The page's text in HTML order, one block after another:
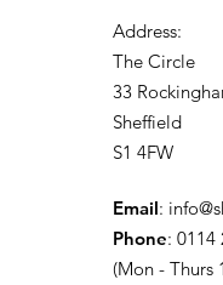
Address:
The Circle
33
Sheffield
S1 4FW
Email:
Phone: 0114
(Mon - Thurs